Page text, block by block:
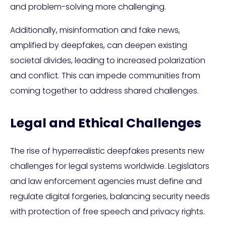
and problem-solving more challenging.
Additionally, misinformation and fake news,
amplified by deepfakes, can deepen existing
societal divides, leading to increased polarization
and conflict. This can impede communities from
coming together to address shared challenges.
Legal and Ethical Challenges
The rise of hyperrealistic deepfakes presents new
challenges for legal systems worldwide. Legislators
and law enforcement agencies must define and
regulate digital forgeries, balancing security needs
with protection of free speech and privacy rights.